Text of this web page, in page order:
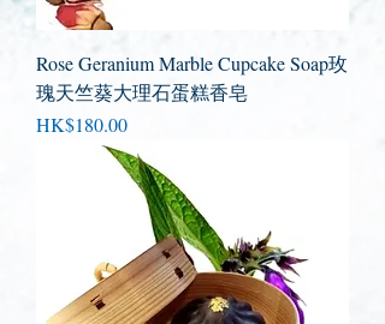
Rose Geranium Marble Cupcake Soap玫
瑰天竺葵大理石蛋糕香皂
Price
HK$180.00